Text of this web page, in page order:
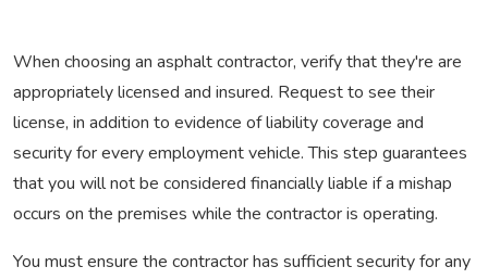
When choosing an asphalt contractor, verify that they're are
appropriately licensed and insured. Request to see their
license, in addition to evidence of liability coverage and
security for every employment vehicle. This step guarantees
that you will not be considered financially liable if a mishap
occurs on the premises while the contractor is operating.
You must ensure the contractor has sufficient security for any